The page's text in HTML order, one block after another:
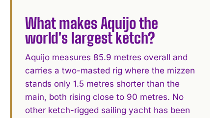
What makes Aquijo the
world's largest ketch?
Aquijo measures 85.9 metres overall and
carries a two-masted rig where the mizzen
stands only 1.5 metres shorter than the
main, both rising close to 90 metres. No
other ketch-rigged sailing yacht has been